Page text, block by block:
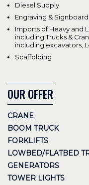
Diesel Supply
Engraving & Signboard
Imports of Heavy and
including Trucks &
including excavators,
Scaffolding
OUR OFFER
CRANE
BOOM TRUCK
FORKLIFTS
LOWBED/FLATBED
GENERATORS
TOWER LIGHTS